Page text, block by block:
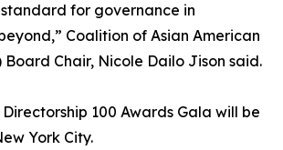
for governance in
Coalition of Asian American
Board Chair, Nicole Dailo Jison said.
Directorship 100 Awards Gala will be
York City.